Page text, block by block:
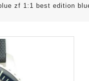
zf 1:1 best edition